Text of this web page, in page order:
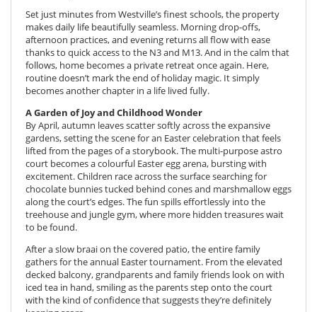
Set just minutes from Westville’s finest schools, the property
makes daily life beautifully seamless. Morning drop-offs,
afternoon practices, and evening returns all flow with ease
thanks to quick access to the N3 and M13. And in the calm that
follows, home becomes a private retreat once again. Here,
routine doesn’t mark the end of holiday magic. It simply
becomes another chapter in a life lived fully.
A Garden of Joy and Childhood Wonder
By April, autumn leaves scatter softly across the expansive
gardens, setting the scene for an Easter celebration that feels
lifted from the pages of a storybook. The multi-purpose astro
court becomes a colourful Easter egg arena, bursting with
excitement. Children race across the surface searching for
chocolate bunnies tucked behind cones and marshmallow eggs
along the court’s edges. The fun spills effortlessly into the
treehouse and jungle gym, where more hidden treasures wait
to be found.
After a slow braai on the covered patio, the entire family
gathers for the annual Easter tournament. From the elevated
decked balcony, grandparents and family friends look on with
iced tea in hand, smiling as the parents step onto the court
with the kind of confidence that suggests they’re definitely